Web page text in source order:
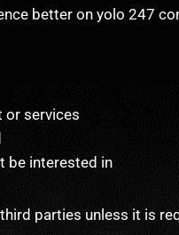
better on yolo 247
or services
be interested in
parties unless it is